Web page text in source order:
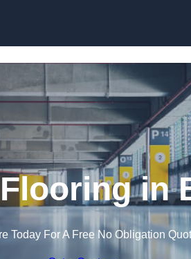
in
Today For A Free No Obligation